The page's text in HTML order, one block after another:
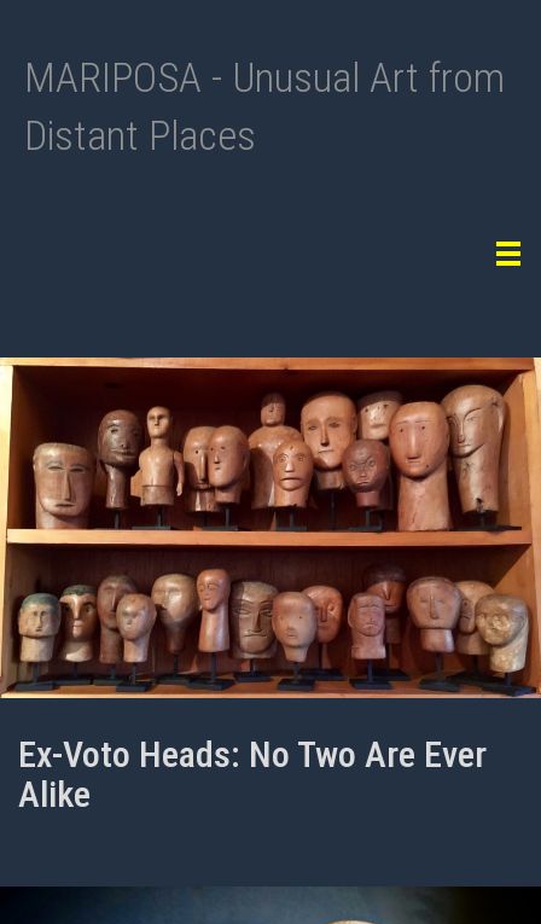
MARIPOSA - Unusual Art from
Distant Places
Ex-Voto Heads: No Two Are Ever
Alike